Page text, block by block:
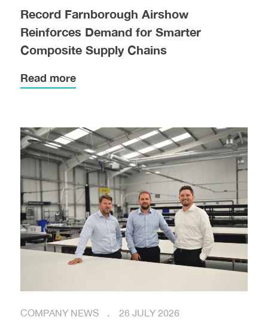
Record Farnborough Airshow
Reinforces Demand for Smarter
Composite Supply Chains
Read more
COMPANY NEWS 26 JULY 2026